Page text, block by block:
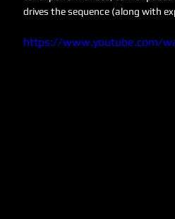
drives the sequence (along with
https://www.youtube.com/